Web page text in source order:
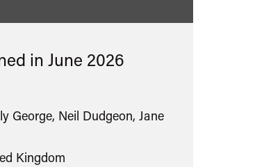
in June 2026
George, Neil Dudgeon, Jane
Kingdom